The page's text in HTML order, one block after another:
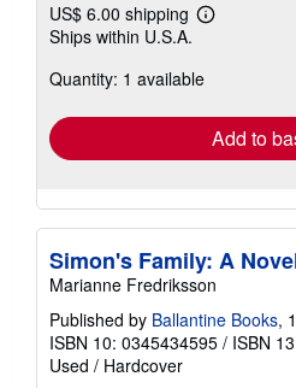
US$ 6.00 shipping
Learn
shipping
Ships within U.S.A.
Quantity: 1 available
Add to
Simon's Family: A
Marianne Fredriksson
Published by Ballantine Books,
ISBN 10: 0345434595 / ISBN
Used / Hardcover